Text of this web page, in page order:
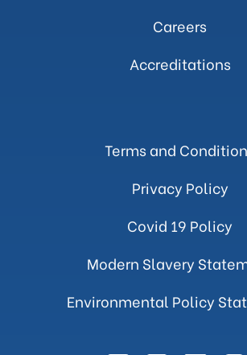
Careers
Accreditations
Terms and
Privacy Policy
Covid 19 Policy
Modern Slavery
Environmental Policy